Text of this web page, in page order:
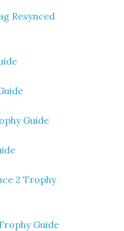
Resynced
Guide
2 Trophy
Guide